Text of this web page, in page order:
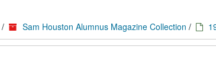
/ Sam Houston Alumnus Magazine Collection /